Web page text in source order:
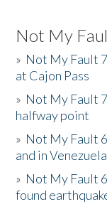
Not My
» Not My Fault
at Cajon Pass
» Not My Fault
halfway point
» Not My Fault
and in Venezuela
» Not My Fault
found